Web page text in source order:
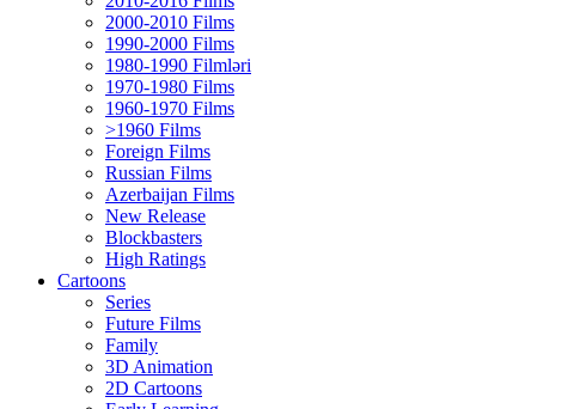
2000-2010 Films
1990-2000 Films
1980-1990 Filmləri
1970-1980 Films
1960-1970 Films
>1960 Films
Foreign Films
Russian Films
Azerbaijan Films
New Release
Blockbasters
High Ratings
Cartoons
Series
Future Films
Family
3D Animation
2D Cartoons